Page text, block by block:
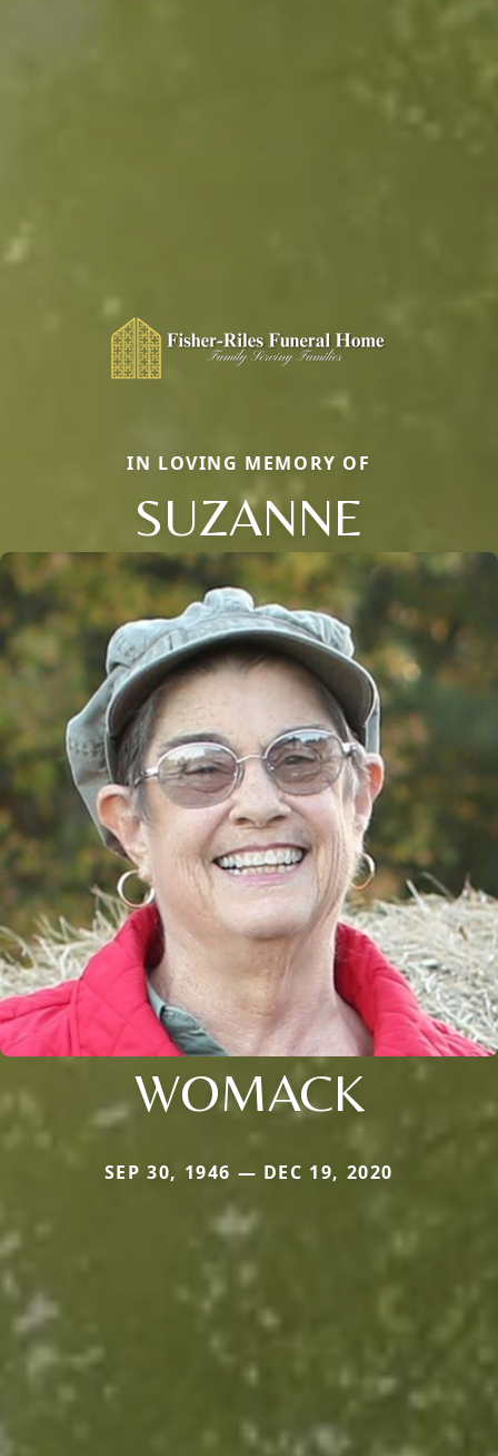
IN LOVING MEMORY OF
SUZANNE
WOMACK
SEP 30, 1946 — DEC 19, 2020